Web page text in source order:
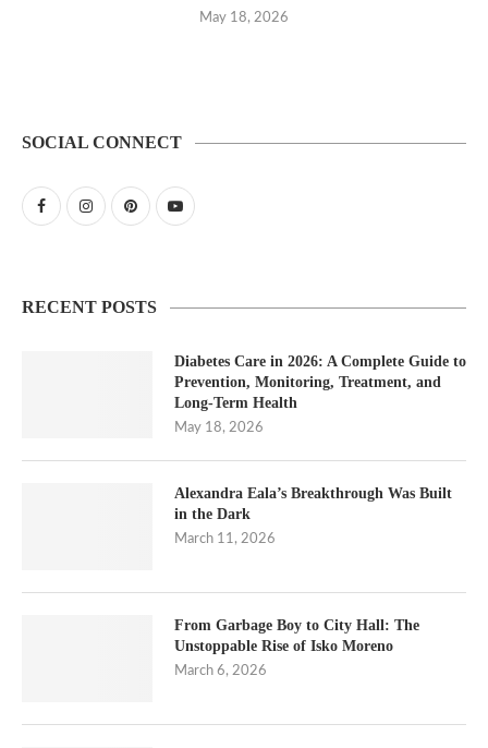
May 18, 2026
SOCIAL CONNECT
RECENT POSTS
Diabetes Care in 2026: A Complete Guide to
Prevention, Monitoring, Treatment, and
Long-Term Health
May 18, 2026
Alexandra Eala’s Breakthrough Was Built
in the Dark
March 11, 2026
From Garbage Boy to City Hall: The
Unstoppable Rise of Isko Moreno
March 6, 2026